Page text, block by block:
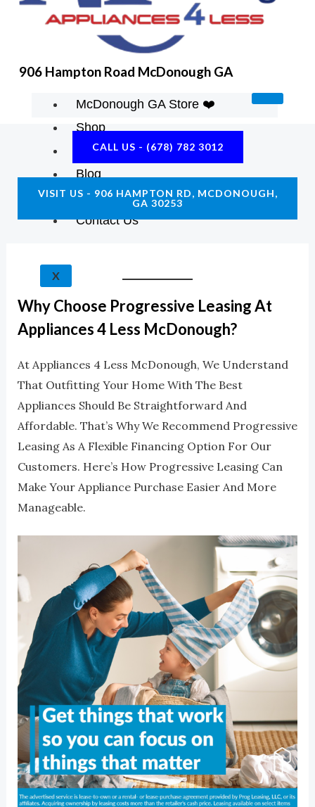
M
906 Hampton Road McDonough GA
McDonough GA Store ❤️
Shop
About Us
Blog
Construction Resources
Contact Us
X
CALL US - (678) 782 3012
VISIT US - 906 HAMPTON RD, MCDONOUGH,
GA 30253
Why Choose Progressive Leasing At
Appliances 4 Less McDonough?
At Appliances 4 Less McDonough, We Understand
That Outfitting Your Home With The Best
Appliances Should Be Straightforward And
Affordable. That’s Why We Recommend Progressive
Leasing As A Flexible Financing Option For Our
Customers. Here’s How Progressive Leasing Can
Make Your Appliance Purchase Easier And More
Manageable.